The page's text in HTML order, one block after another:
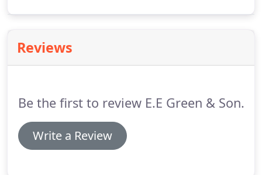
the levels of disruption expected for a large scale
removal.Not only can we assist in clearing
Reviews
Be the first to review E.E Green & Son.
Write a Review